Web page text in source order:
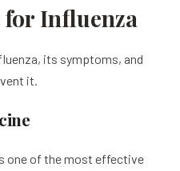
Influenza
its symptoms, and
it.
one of the most effective